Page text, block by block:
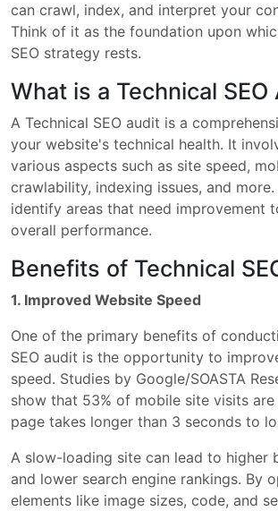
can crawl, index, and interpret your
Think of it as the foundation upon
SEO strategy rests.
What is a Technical SEO
A Technical SEO audit is a
your website's technical health. It
various aspects such as site speed,
crawlability, indexing issues, and
identify areas that need improvement
overall performance.
Benefits of Technical
1. Improved Website Speed
One of the primary benefits of
SEO audit is the opportunity to
speed. Studies by Google/SOASTA
show that 53% of mobile site visits
page takes longer than 3 seconds to
A slow-loading site can lead to higher
and lower search engine rankings. By
elements like image sizes, code, and